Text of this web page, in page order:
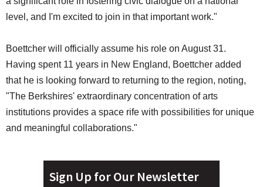
level, and I'm excited to join in that important work."
Boettcher will officially assume his role on August 31.
Having spent 11 years in New England, Boettcher added
that he is looking forward to returning to the region, noting,
"The Berkshires' extraordinary concentration of arts
institutions provides a space rife with possibilities for unique
and meaningful collaborations."
Sign Up for Our Newsletter